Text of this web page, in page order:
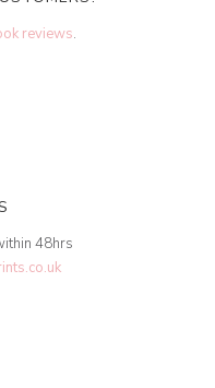
reviews.
48hrs